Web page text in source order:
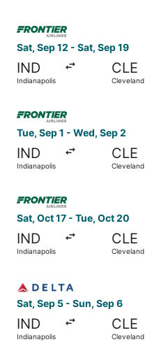
Sat, Sep 12 - Sat, Sep 19
IND
Indianapolis
CLE
Cleveland
Tue, Sep 1 - Wed, Sep 2
IND
Indianapolis
CLE
Cleveland
Sat, Oct 17 - Tue, Oct 20
IND
Indianapolis
CLE
Cleveland
Sat, Sep 5 - Sun, Sep 6
IND
Indianapolis
CLE
Cleveland